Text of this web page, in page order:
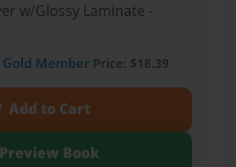
w/Glossy Laminate -
Gold MemberPrice: $18.39
Add to Cart
Preview Book